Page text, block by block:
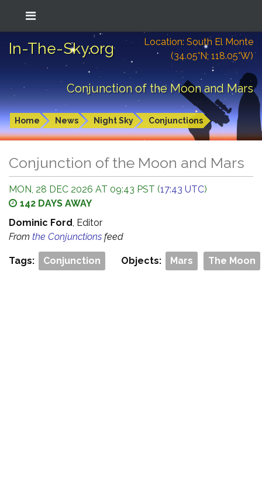
In-The-Sky.org
Location: South El Monte
(34.05°N; 118.05°W)
Conjunction of the Moon and Mars
Home News Night Sky Conjunctions
Conjunction of the Moon and Mars
MON, 28 DEC 2026 AT 09:43 PST (17:43 UTC)
142 DAYS AWAY
Dominic Ford, Editor
From the Conjunctions feed
Tags: Conjunction Objects: Mars The Moon